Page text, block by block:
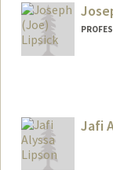
Web page:Jafi